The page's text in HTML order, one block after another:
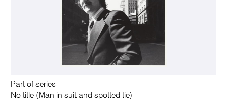
Part of series
No title (Man in suit and spotted tie)